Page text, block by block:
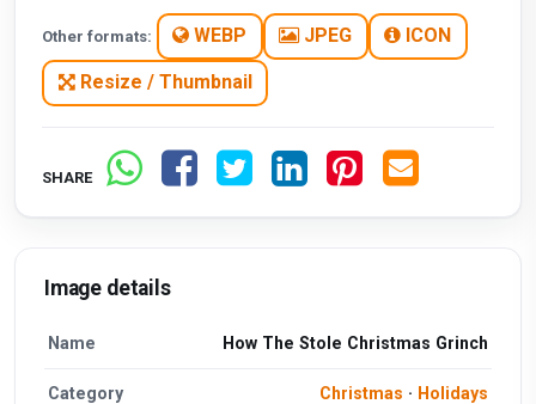
Other formats: WEBP JPEG ICON
Resize / Thumbnail
SHARE
Image details
Name How The Stole Christmas Grinch
Category Christmas · Holidays